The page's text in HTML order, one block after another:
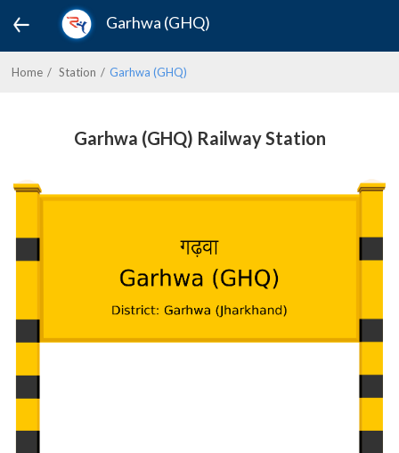
Garhwa (GHQ)
Home Station Garhwa (GHQ)
Garhwa (GHQ) Railway Station